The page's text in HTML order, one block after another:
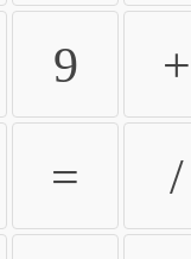
9 +
= /